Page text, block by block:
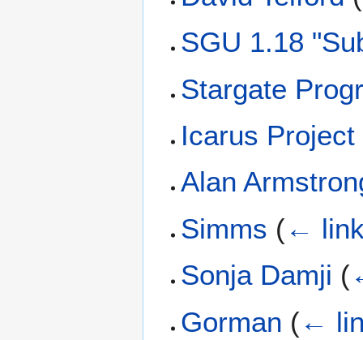
SGU 1.18
Stargate
Icarus Project
Alan
Simms (←
Sonja Damji (
Gorman (←